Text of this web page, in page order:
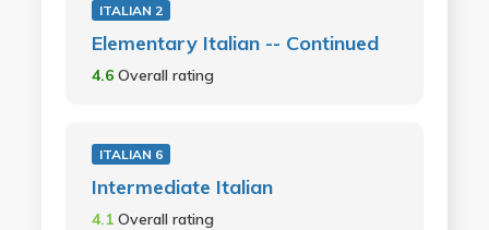
ITALIAN 2
Elementary Italian -- Continued
4.6 Overall rating
ITALIAN 6
Intermediate Italian
4.1 Overall rating